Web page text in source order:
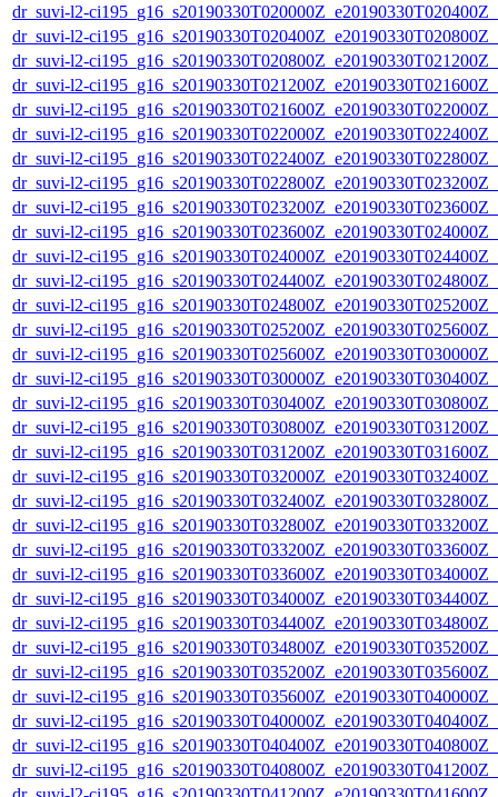
dr_suvi-l2-
dr_suvi-l2-
dr_suvi-l2-
dr_suvi-l2-
dr_suvi-l2-
dr_suvi-l2-
dr_suvi-l2-
dr_suvi-l2-
dr_suvi-l2-
dr_suvi-l2-
dr_suvi-l2-
dr_suvi-l2-
dr_suvi-l2-
dr_suvi-l2-
dr_suvi-l2-
dr_suvi-l2-
dr_suvi-l2-
dr_suvi-l2-
dr_suvi-l2-
dr_suvi-l2-
dr_suvi-l2-
dr_suvi-l2-
dr_suvi-l2-
dr_suvi-l2-
dr_suvi-l2-
dr_suvi-l2-
dr_suvi-l2-
dr_suvi-l2-
dr_suvi-l2-
dr_suvi-l2-
dr_suvi-l2-
dr_suvi-l2-